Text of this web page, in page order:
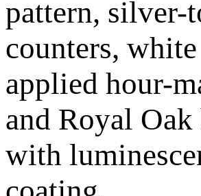
pattern, silver-
counters,
applied hour-
and Royal Oak
with